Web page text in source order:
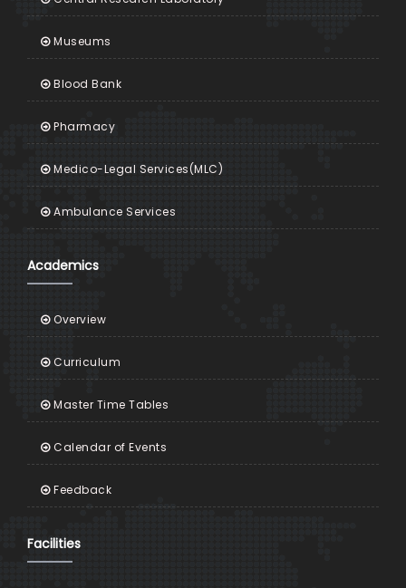
Museums
Blood Bank
Pharmacy
Medico-Legal Services(MLC)
Ambulance Services
Academics
Overview
Curriculum
Master Time Tables
Calendar of Events
Feedback
Facilities